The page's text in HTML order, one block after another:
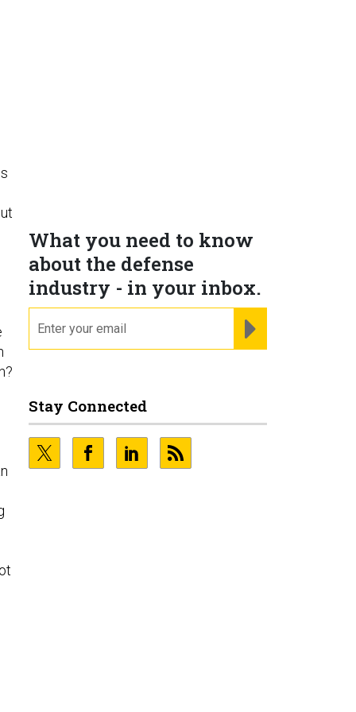
What you need to know
about the defense
industry - in your inbox.
Stay Connected